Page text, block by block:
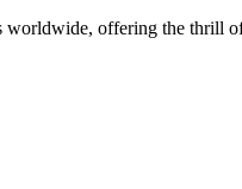
offering the thrill